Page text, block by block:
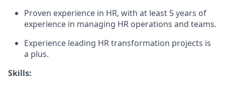
Proven experience in HR, with at least 5 years of
experience in managing HR operations and teams.
Experience leading HR transformation projects is
a plus.
Skills: